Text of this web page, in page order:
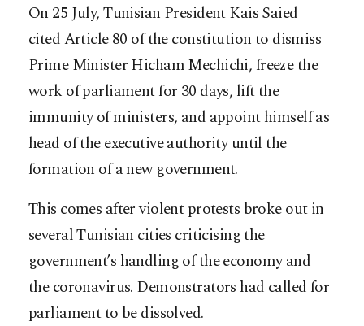
On 25 July, Tunisian President Kais Saied
cited Article 80 of the constitution to dismiss
Prime Minister Hicham Mechichi, freeze the
work of parliament for 30 days, lift the
immunity of ministers, and appoint himself as
head of the executive authority until the
formation of a new government.
This comes after violent protests broke out in
several Tunisian cities criticising the
government’s handling of the economy and
the coronavirus. Demonstrators had called for
parliament to be dissolved.